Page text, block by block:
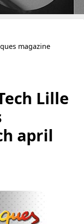
magazine
Lille
april